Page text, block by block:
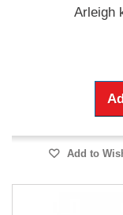
Arleigh
Add to